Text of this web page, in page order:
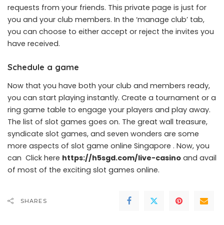
requests from your friends. This private page is just for
you and your club members. In the ‘manage club’ tab,
you can choose to either accept or reject the invites you
have received.
Schedule a game
Now that you have both your club and members ready,
you can start playing instantly. Create a tournament or a
ring game table to engage your players and play away.
The list of slot games goes on. The great wall treasure,
syndicate slot games, and seven wonders are some
more aspects of slot game online Singapore . Now, you
can Click here https://h5sgd.com/live-casino and avail
of most of the exciting slot games online.
SHARES